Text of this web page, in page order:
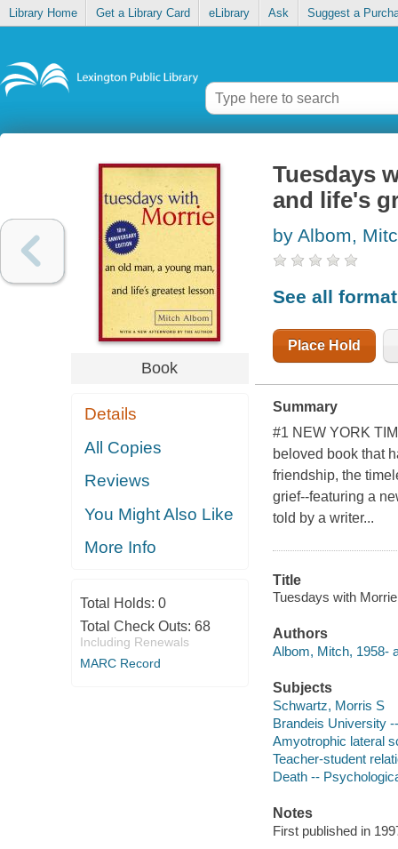
Library Home Get a Library Card eLibrary Ask Suggest a
Book
Details
All Copies
Reviews
You Might Also Like
More Info
Total Holds: 0
Total Check Outs: 68
Including Renewals
MARC Record
Tuesdays
and life's
by Albom,
See all
Place Hold
Summary
#1 NEW YORK
beloved book that
friendship, the
grief--featuring a
told by a writer...
Title
Tuesdays with
Authors
Albom, Mitch, 1958-
Subjects
Schwartz, Morris S
Brandeis University
Amyotrophic lateral
Teacher-student
Death --
Notes
First published in